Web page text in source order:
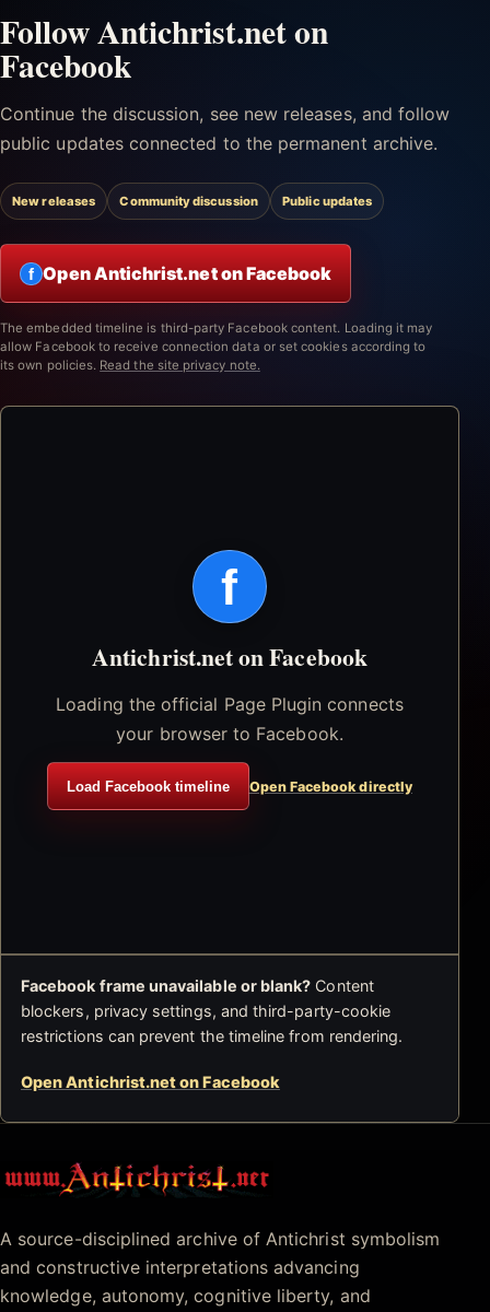
Follow Antichrist.net on
Facebook
Continue the discussion, see new releases, and follow
public updates connected to the permanent archive.
New releases Community discussion Public updates
f Open Antichrist.net on Facebook
The embedded timeline is third-party Facebook content. Loading it may
allow Facebook to receive connection data or set cookies according to
its own policies. Read the site privacy note.
f
Antichrist.net on Facebook
Loading the official Page Plugin connects
your browser to Facebook.
Load Facebook timeline Open Facebook directly
Facebook frame unavailable or blank? Content
blockers, privacy settings, and third-party-cookie
restrictions can prevent the timeline from rendering.
Open Antichrist.net on Facebook
Antichrist.net
A source-disciplined archive of Antichrist symbolism
and constructive interpretations advancing
knowledge, autonomy, cognitive liberty, and